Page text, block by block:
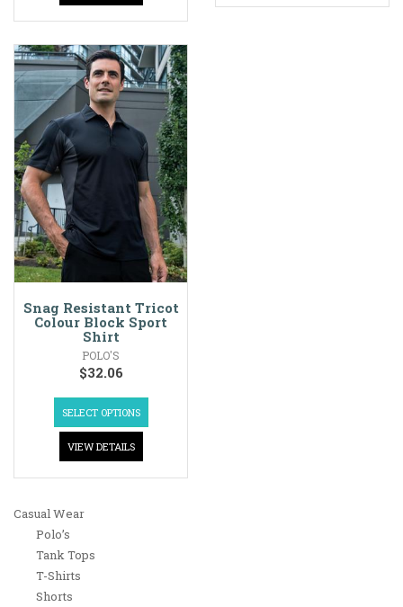
Snag Resistant Tricot
Colour Block Sport
Shirt
POLO'S
$32.06
SELECT OPTIONS
VIEW DETAILS
Casual Wear
Polo’s
Tank Tops
T-Shirts
Shorts